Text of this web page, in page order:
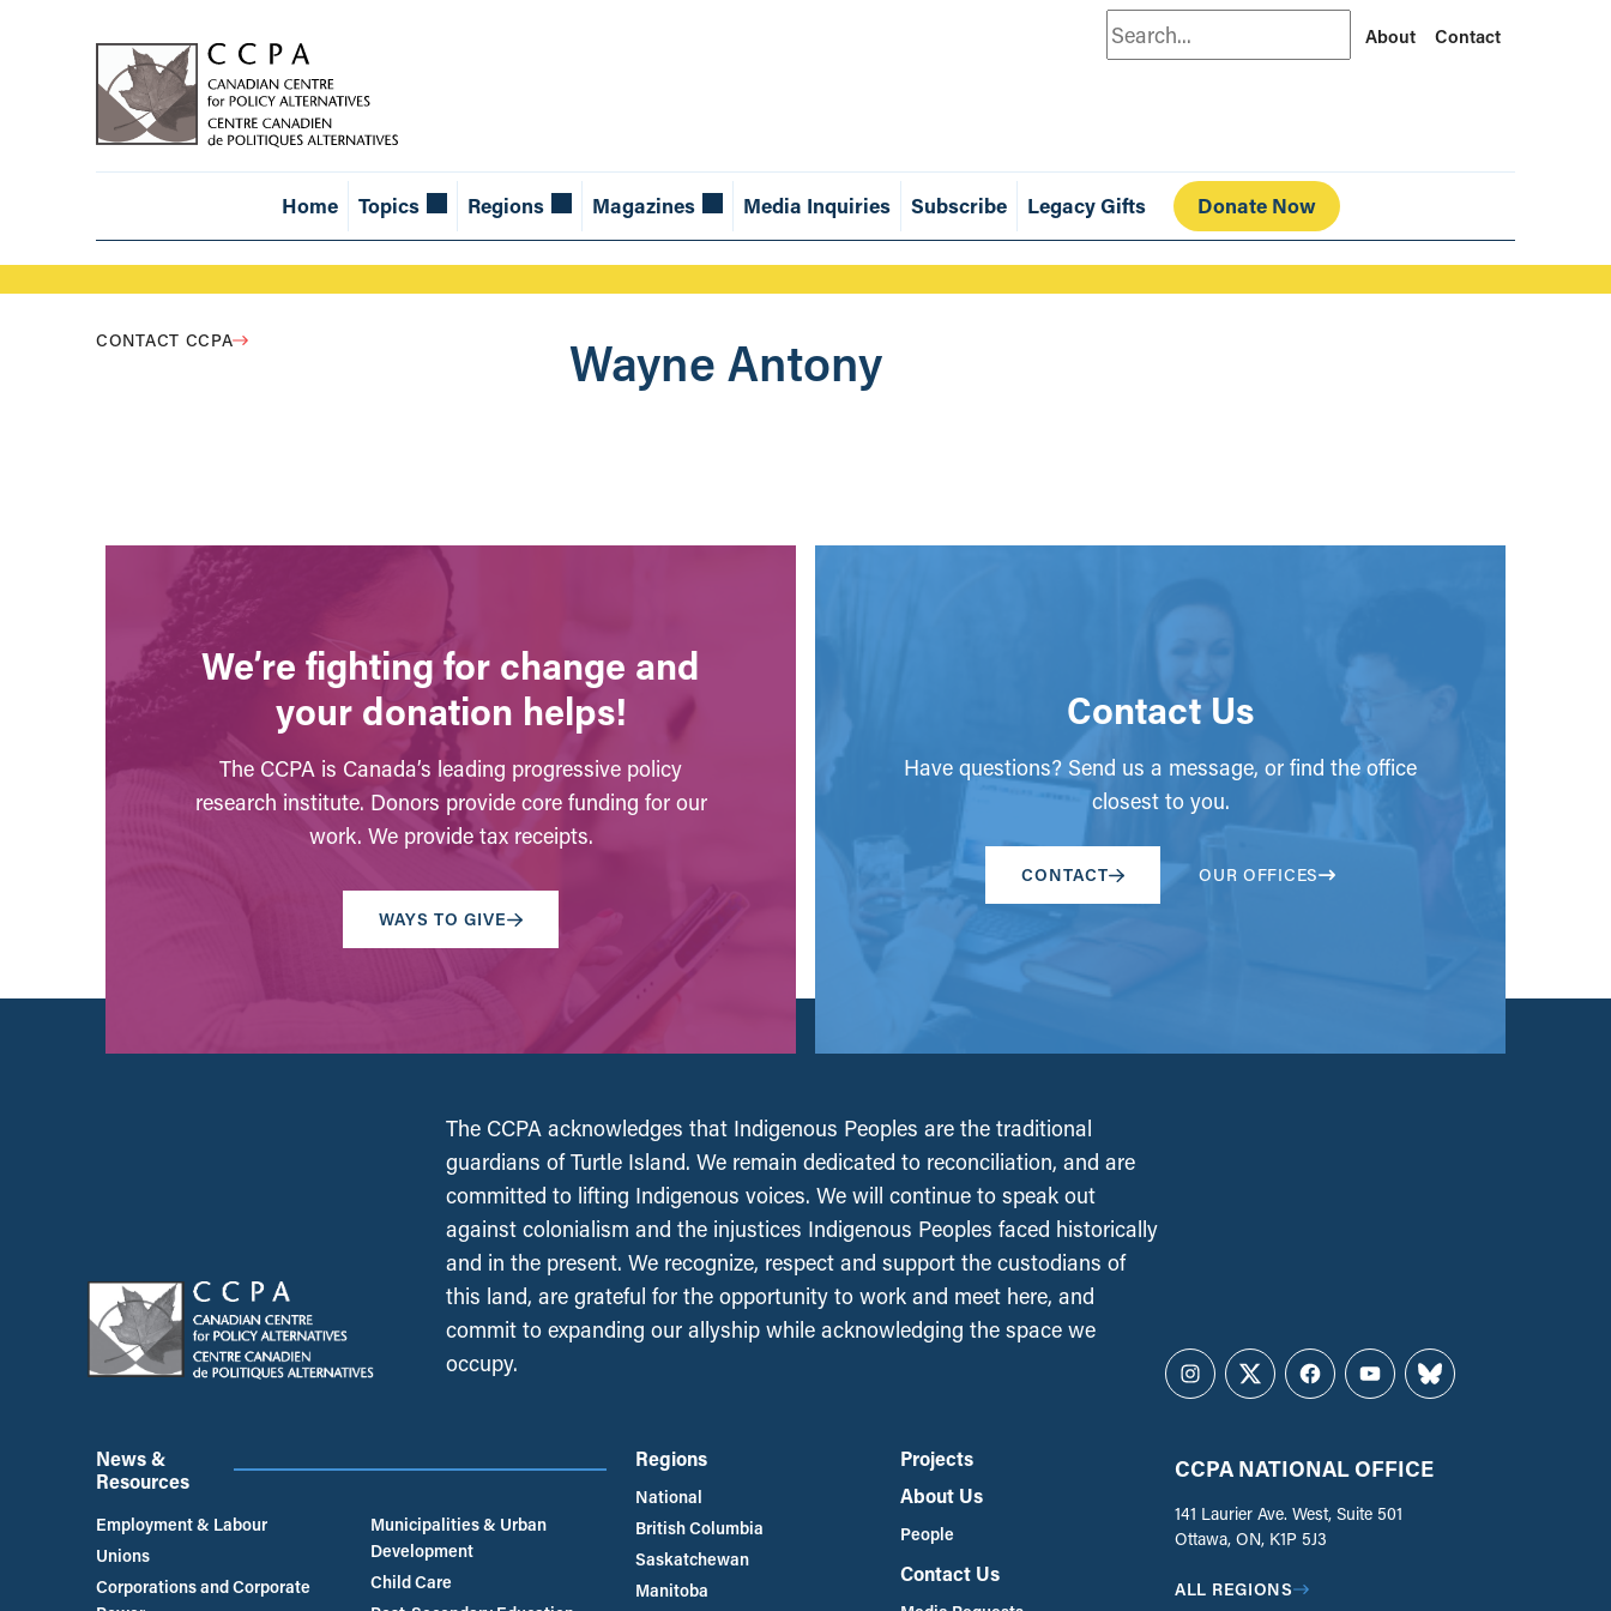
Search About Contact
Home Topics Regions Magazines Media Inquiries Subscribe Legacy Gifts Donate Now
CONTACT CCPA Wayne Antony
We’re fighting for change and
your donation helps!
The CCPA is Canada’s leading progressive policy
research institute. Donors provide core funding for our
work. We provide tax receipts.
WAYS TO GIVE
Contact Us
Have questions? Send us a message, or find the office
closest to you.
CONTACT OUR OFFICES
The CCPA acknowledges that Indigenous Peoples are the traditional
guardians of Turtle Island. We remain dedicated to reconciliation, and are
committed to lifting Indigenous voices. We will continue to speak out
against colonialism and the injustices Indigenous Peoples faced historically
and in the present. We recognize, respect and support the custodians of
this land, are grateful for the opportunity to work and meet here, and
commit to expanding our allyship while acknowledging the space we
occupy.
Instagram
TwitterFacebookYouTubeBluesky
News &
Resources
Employment & Labour
Unions
Corporations and Corporate
Municipalities & Urban
Development
Child Care
Regions
National
British Columbia
Saskatchewan
Manitoba
Projects
About Us
People
Contact Us
CCPA NATIONAL OFFICE
141 Laurier Ave. West, Suite 501
Ottawa, ON, K1P 5J3
ALL REGIONS